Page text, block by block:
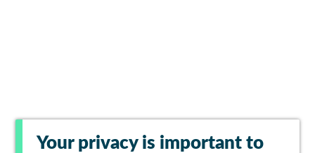
Your privacy is important to